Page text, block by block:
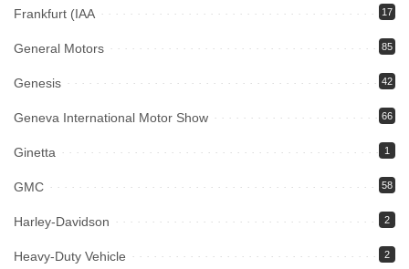
Frankfurt (IAA 17
General Motors 85
Genesis 42
Geneva International Motor Show 66
Ginetta 1
GMC 58
Harley-Davidson 2
Heavy-Duty Vehicle 2